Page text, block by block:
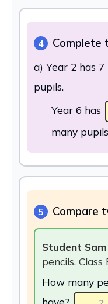
4 Complete
a) Year 2 has 7
pupils.
Year 6 has
many
5 Compare
Student Sam
pencils.
How many